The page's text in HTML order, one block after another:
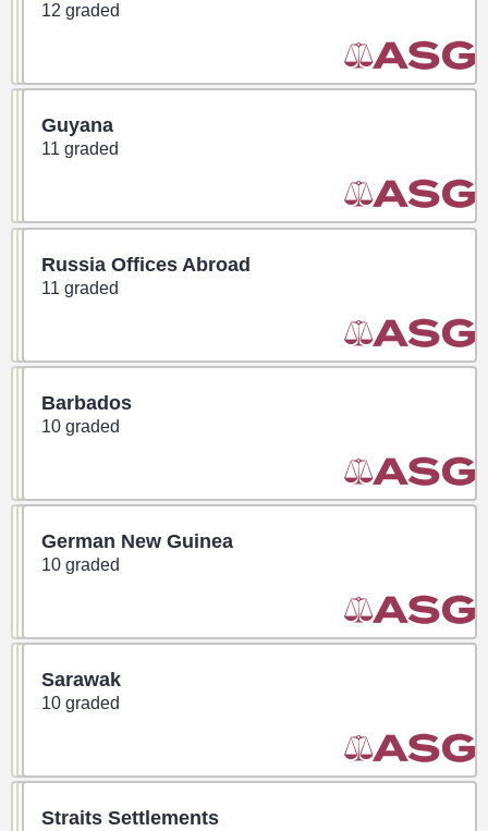
12 graded
Guyana
11 graded
Russia Offices Abroad
11 graded
Barbados
10 graded
German New Guinea
10 graded
Sarawak
10 graded
Straits Settlements